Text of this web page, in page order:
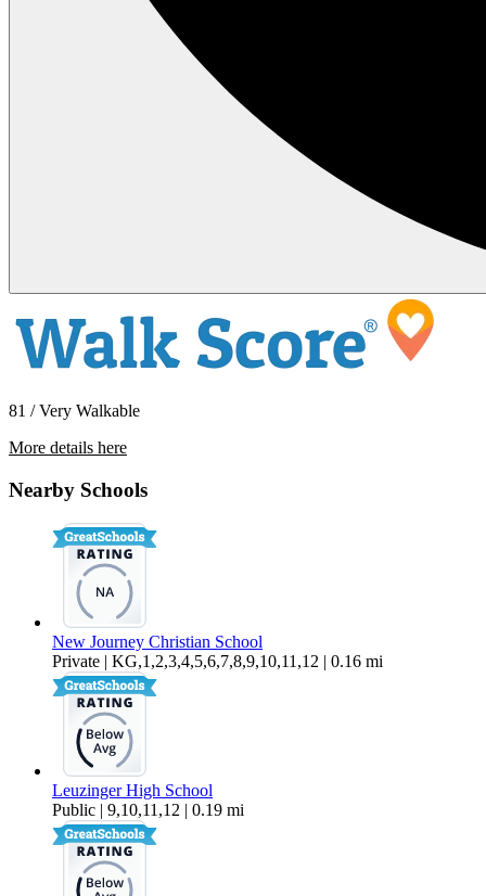
81 / Very Walkable
More details here
Nearby Schools
New Journey Christian School
Private | KG,1,2,3,4,5,6,7,8,9,10,11,12 | 0.16 mi
Leuzinger High School
Public | 9,10,11,12 | 0.19 mi